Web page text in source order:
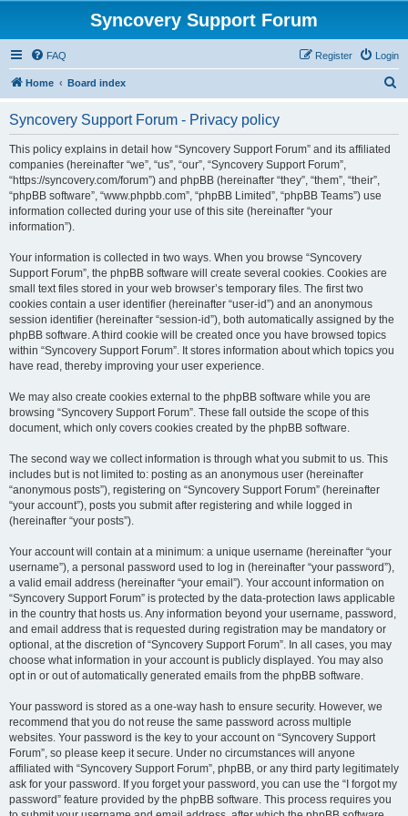
Syncovery Support Forum
FAQ Login
Register
Home Board index
Syncovery Support Forum - Privacy policy
This policy explains in detail how “Syncovery Support Forum” and its affiliated
companies (hereinafter “we”, “us”, “our”, “Syncovery Support Forum”,
“https://syncovery.com/forum”) and phpBB (hereinafter “they”, “them”, “their”,
“phpBB software”, “www.phpbb.com”, “phpBB Limited”, “phpBB Teams”) use
information collected during your use of this site (hereinafter “your
information”).
Your information is collected in two ways. When you browse “Syncovery
Support Forum”, the phpBB software will create several cookies. Cookies are
small text files stored in your web browser’s temporary files. The first two
cookies contain a user identifier (hereinafter “user-id”) and an anonymous
session identifier (hereinafter “session-id”), both automatically assigned by the
phpBB software. A third cookie will be created once you have browsed topics
within “Syncovery Support Forum”. It stores information about which topics you
have read, thereby improving your user experience.
We may also create cookies external to the phpBB software while you are
browsing “Syncovery Support Forum”. These fall outside the scope of this
document, which only covers cookies created by the phpBB software.
The second way we collect information is through what you submit to us. This
includes but is not limited to: posting as an anonymous user (hereinafter
“anonymous posts”), registering on “Syncovery Support Forum” (hereinafter
“your account”), posts you submit after registering and while logged in
(hereinafter “your posts”).
Your account will contain at a minimum: a unique username (hereinafter “your
username”), a personal password used to log in (hereinafter “your password”),
a valid email address (hereinafter “your email”). Your account information on
“Syncovery Support Forum” is protected by the data-protection laws applicable
in the country that hosts us. Any information beyond your username, password,
and email address that is requested during registration may be mandatory or
optional, at the discretion of “Syncovery Support Forum”. In all cases, you may
choose what information in your account is publicly displayed. You may also
opt in or out of automatically generated emails from the phpBB software.
Your password is stored as a one-way hash to ensure security. However, we
recommend that you do not reuse the same password across multiple
websites. Your password is the key to your account on “Syncovery Support
Forum”, so please keep it secure. Under no circumstances will anyone
affiliated with “Syncovery Support Forum”, phpBB, or any third party legitimately
ask for your password. If you forget your password, you can use the “I forgot my
password” feature provided by the phpBB software. This process requires you